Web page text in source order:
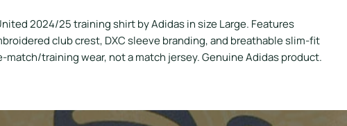
2024/25 training shirt by Adidas in size Large. Features
club crest, DXC sleeve branding, and breathable slim-fit
training wear, not a match jersey. Genuine Adidas product.